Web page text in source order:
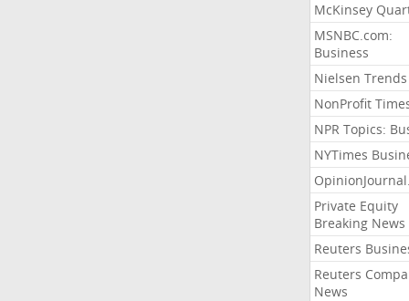
McKinsey
MSNBC.com:
Business
Nielsen Trends
NonProfit
NPR Topics:
NYTimes
Private Equity
Breaking News
Reuters
Reuters
News